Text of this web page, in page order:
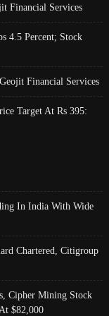
Financial Services
4.5 Percent; Stock
Financial Services
Target At Rs 395:
In India With Wide
Chartered, Citigroup
Cipher Mining Stock
$82,000